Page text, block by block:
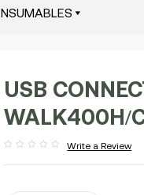
USB
WALK400H/
out
Write a Review